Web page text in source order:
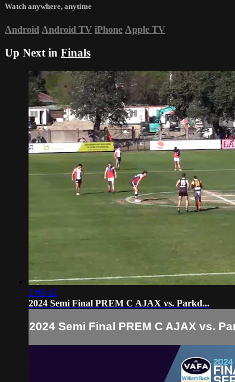
Watch anywhere, anytime
Android Android TV iPhone Apple TV
Up Next in Finals
2:00:42
2024 Semi Final PREM C AJAX vs. Parkd...
2024 Semi Final PREM C AJAX vs.